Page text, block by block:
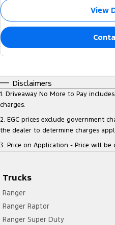
View
Disclaimers
1. Driveaway No More to Pay
charges.
2. EGC prices exclude government
the dealer to determine charges
3. Price on Application - Price will
Trucks
Ranger
Ranger Raptor
Ranger Super Duty